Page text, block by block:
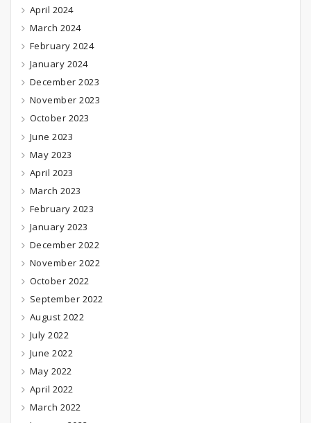
April 2024
March 2024
February 2024
January 2024
December 2023
November 2023
October 2023
June 2023
May 2023
April 2023
March 2023
February 2023
January 2023
December 2022
November 2022
October 2022
September 2022
August 2022
July 2022
June 2022
May 2022
April 2022
March 2022